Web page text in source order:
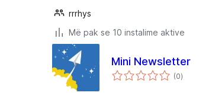
rrrhys
Më pak se 10 instalime aktive
Mini Newsletter
(0vlerësime
gjithsej
)